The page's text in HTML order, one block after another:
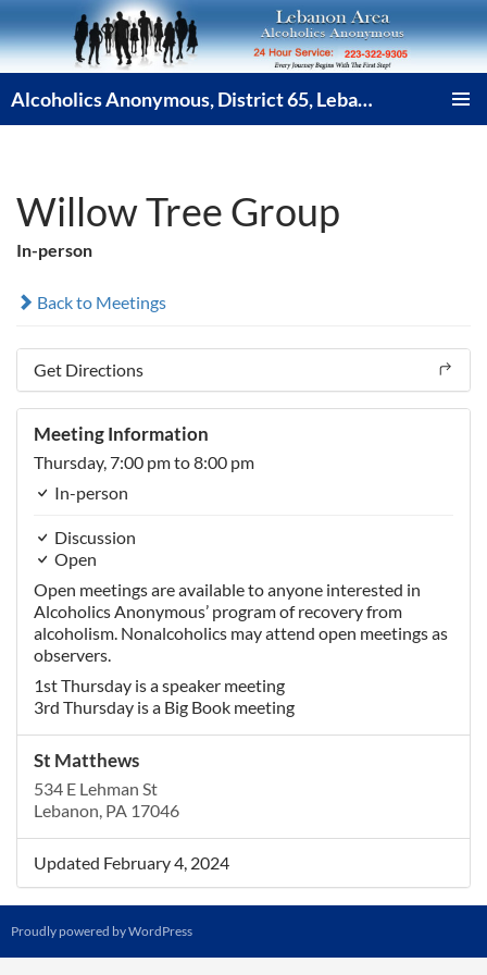
to
content
Alcoholics Anonymous, District 65, Lebanon PA
Willow Tree Group
In-person
Back to Meetings
Get Directions
Meeting Information
Thursday,7:00 pmto 8:00 pm
In-person
Discussion
Open
Open meetings are available to anyone interested in
Alcoholics Anonymous’ program of recovery from
alcoholism. Nonalcoholics may attend open meetings as
observers.
1st Thursday is a speaker meeting
3rd Thursday is a Big Book meeting
St Matthews
534 E Lehman St
Lebanon, PA 17046
Updated February 4, 2024
Proudly powered by WordPress